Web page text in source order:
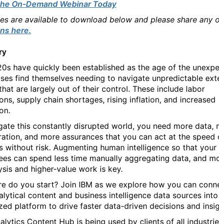
On-Demand Webinar Today
are available to download below and please share any
here.
have quickly been established as the age of the
find themselves needing to navigate unpredictable
are largely out of their control. These include labor
supply chain shortages, rising inflation, and increased
this constantly disrupted world, you need more data,
and more assurances that you can act at the speed
without risk. Augmenting human intelligence so that your
can spend less time manually aggregating data, and
and higher-value work is key.
do you start? Join IBM as we explore how you can
content and business intelligence data sources
platform to drive faster data-driven decisions and
Content Hub is being used by clients of all